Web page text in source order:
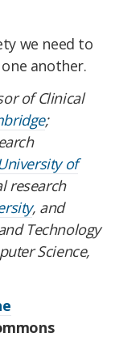
we need to
another.
of Clinical
;
of
research
, and
Technology
Science,